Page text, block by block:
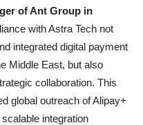
of Ant Group in
with Astra Tech not
integrated digital payment
Middle East, but also
collaboration. This
global outreach of Alipay+
integration